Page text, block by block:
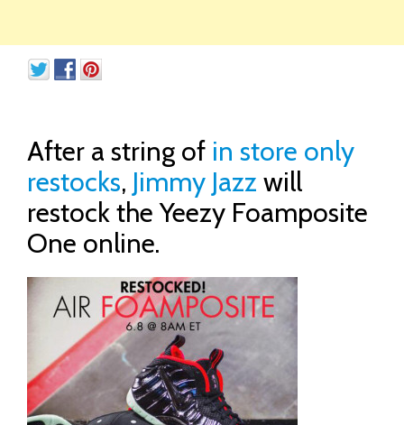
After a string of in store only
restocks, Jimmy Jazz will
restock the Yeezy Foamposite
One online.